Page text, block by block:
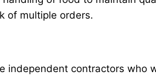
of multiple orders.
independent contractors